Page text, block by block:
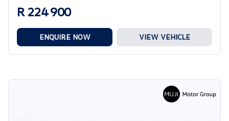
R 224 900
ENQUIRE NOW VIEW VEHICLE